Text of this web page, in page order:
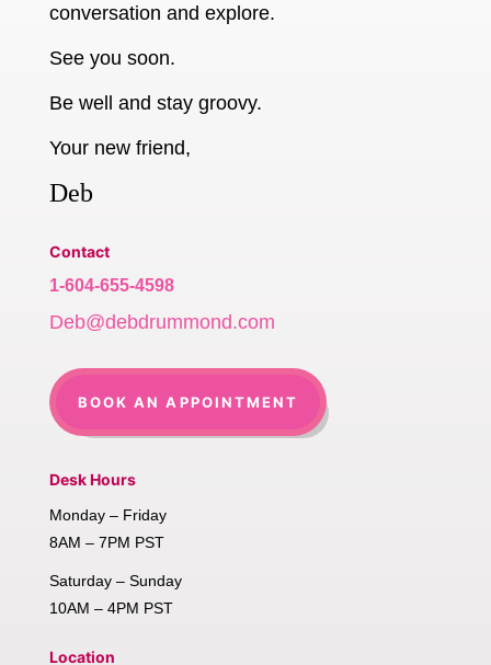
conversation and explore.
See you soon.
Be well and stay groovy.
Your new friend,
Deb
Contact
1-604-655-4598
Deb@debdrummond.com
BOOK AN APPOINTMENT
Desk Hours
Monday – Friday
8AM – 7PM PST
Saturday – Sunday
10AM – 4PM PST
Location